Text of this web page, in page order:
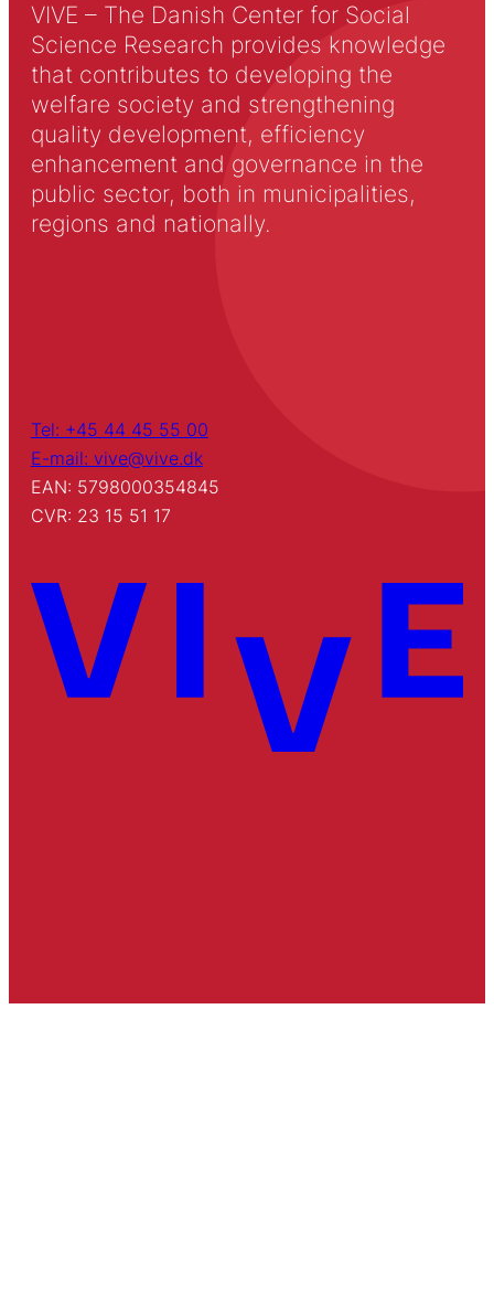
VIVE – The Danish Center for Social
Science Research provides knowledge
that contributes to developing the
welfare society and strengthening
quality development, efficiency
enhancement and governance in the
public sector, both in municipalities,
regions and nationally.
Tel: +45 44 45 55 00
E-mail: vive@vive.dk
EAN: 5798000354845
CVR: 23 15 51 17